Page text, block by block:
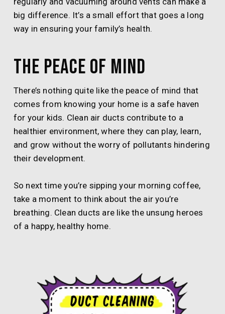
big difference. It’s a small effort that goes a long
way in ensuring your family’s health.
The Peace of Mind
There’s nothing quite like the peace of mind that
comes from knowing your home is a safe haven
for your kids. Clean air ducts contribute to a
healthier environment, where they can play, learn,
and grow without the worry of pollutants hindering
their development.
So next time you’re sipping your morning coffee,
take a moment to think about the air you’re
breathing. Clean ducts are like the unsung heroes
of a happy, healthy home.